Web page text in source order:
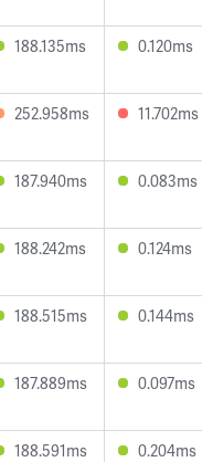
188.135ms 0.120ms
252.958ms 11.702ms
187.940ms 0.083ms
188.242ms 0.124ms
188.515ms 0.144ms
187.889ms 0.097ms
188.591ms 0.204ms